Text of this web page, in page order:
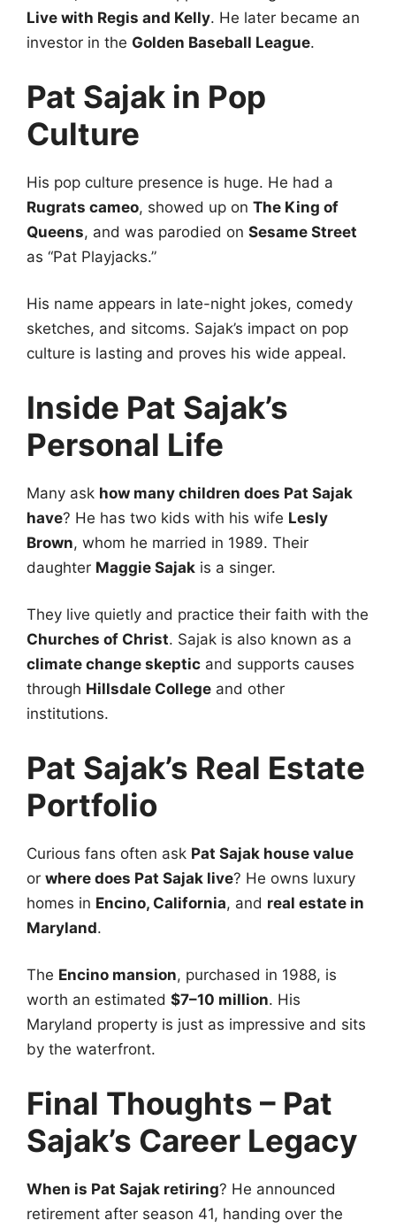
Live with Regis and Kelly. He later became an
investor in the Golden Baseball League.
Pat Sajak in Pop
Culture
His pop culture presence is huge. He had a
Rugrats cameo, showed up on The King of
Queens, and was parodied on Sesame Street
as “Pat Playjacks.”
His name appears in late-night jokes, comedy
sketches, and sitcoms. Sajak’s impact on pop
culture is lasting and proves his wide appeal.
Inside Pat Sajak’s
Personal Life
Many ask how many children does Pat Sajak
have? He has two kids with his wife Lesly
Brown, whom he married in 1989. Their
daughter Maggie Sajak is a singer.
They live quietly and practice their faith with the
Churches of Christ. Sajak is also known as a
climate change skeptic and supports causes
through Hillsdale College and other
institutions.
Pat Sajak’s Real Estate
Portfolio
Curious fans often ask Pat Sajak house value
or where does Pat Sajak live? He owns luxury
homes in Encino, California, and real estate in
Maryland.
The Encino mansion, purchased in 1988, is
worth an estimated $7–10 million. His
Maryland property is just as impressive and sits
by the waterfront.
Final Thoughts – Pat
Sajak’s Career Legacy
When is Pat Sajak retiring? He announced
retirement after season 41, handing over the